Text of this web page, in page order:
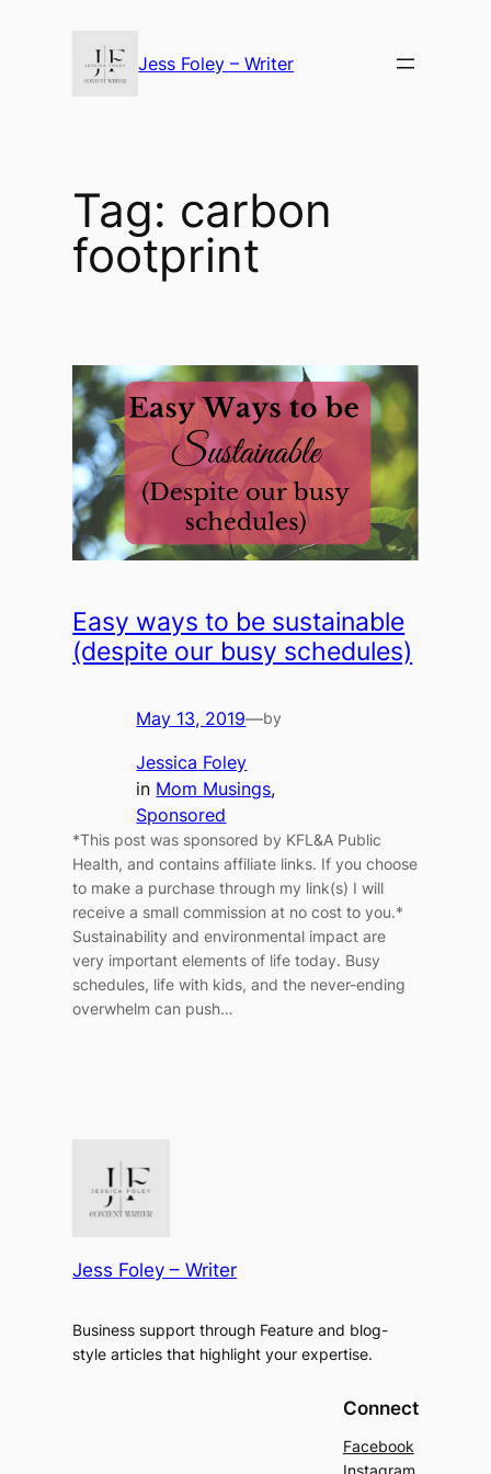
Jess Foley – Writer
Tag: carbon
footprint
Easy ways to be sustainable
(despite our busy schedules)
May 13, 2019—by
Jessica Foley
in Mom Musings
Sponsored
*This post was sponsored by KFL&A Public
Health, and contains affiliate links. If you choose
to make a purchase through my link(s) I will
receive a small commission at no cost to you.*
Sustainability and environmental impact are
very important elements of life today. Busy
schedules, life with kids, and the never-ending
overwhelm can push…
Jess Foley – Writer
Business support through Feature and blog-
style articles that highlight your expertise.
Connect
Facebook
Instagram